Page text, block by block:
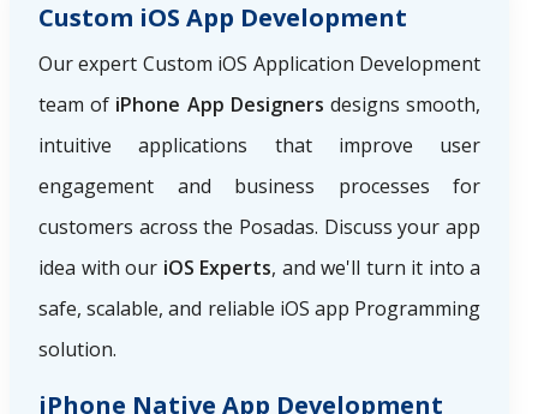
Custom iOS App Development
Our expert Custom iOS Application Development
team of iPhone App Designers designs smooth,
intuitive applications that improve user
engagement and business processes for
customers across the Posadas. Discuss your app
idea with our iOS Experts, and we'll turn it into a
safe, scalable, and reliable iOS app Programming
solution.
iPhone Native App Development